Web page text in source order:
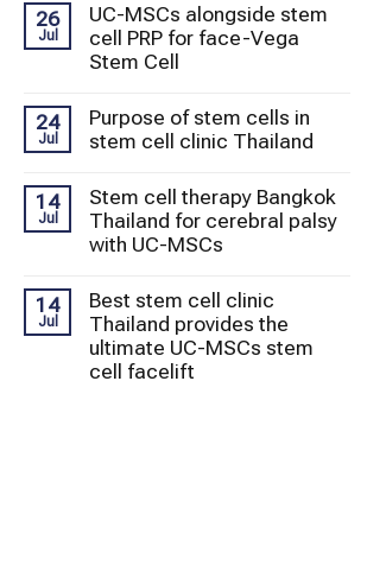
26
Jul
UC-MSCs alongside stem
cell PRP for face-Vega
Stem Cell
24
Jul
Purpose of stem cells in
stem cell clinic Thailand
14
Jul
Stem cell therapy Bangkok
Thailand for cerebral palsy
with UC-MSCs
14
Jul
Best stem cell clinic
Thailand provides the
ultimate UC-MSCs stem
cell facelift